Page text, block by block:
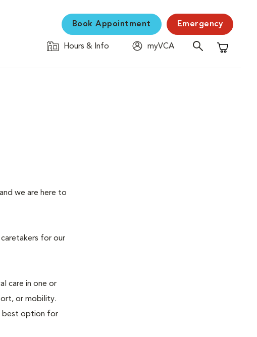
Book Appointment Emergency
Hours & Info
myVCA
Shopping
we are here to
for our
care in one or
or mobility.
best option for